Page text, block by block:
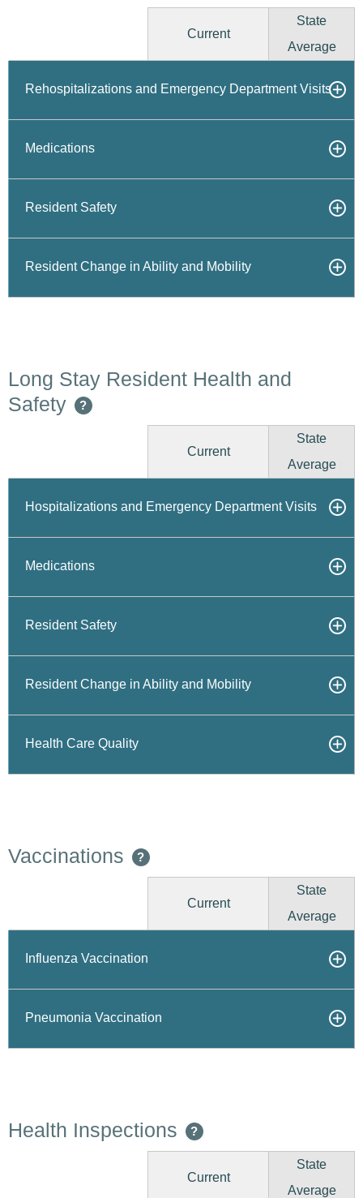
Current
State
Average
Rehospitalizations and Emergency Department Visits
Medications
Resident Safety
Resident Change in Ability and Mobility
Long Stay Resident Health and
Safety
?
Current
State
Average
Hospitalizations and Emergency Department Visits
Medications
Resident Safety
Resident Change in Ability and Mobility
Health Care Quality
Vaccinations ?
Current
State
Average
Influenza Vaccination
Pneumonia Vaccination
Health Inspections ?
Current
State
Average